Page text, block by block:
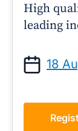
High
leading
18